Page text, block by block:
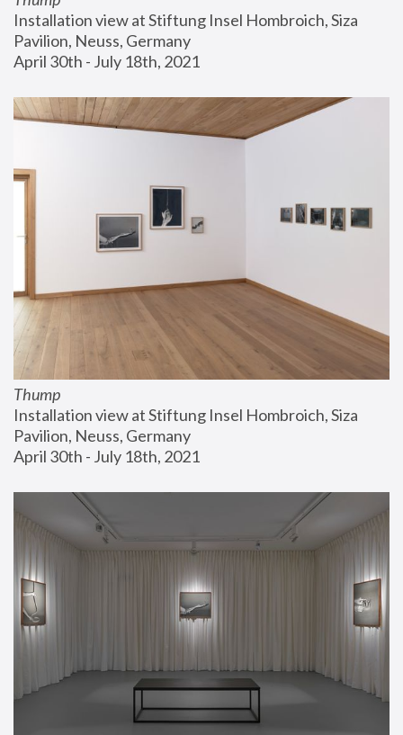
Installation view at Stiftung Insel Hombroich, Siza
Pavilion, Neuss, Germany
April 30th - July 18th, 2021
Thump
Installation view at Stiftung Insel Hombroich, Siza
Pavilion, Neuss, Germany
April 30th - July 18th, 2021